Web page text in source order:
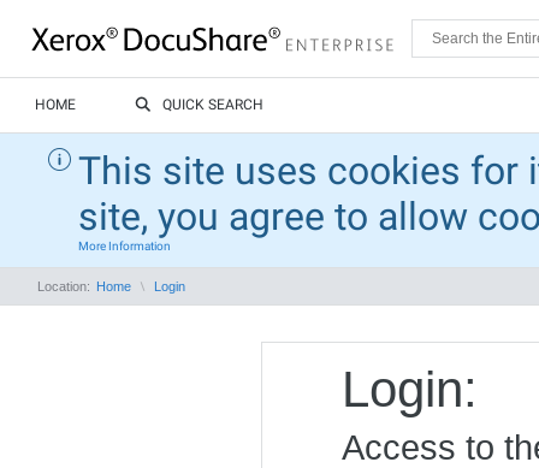
HOME QUICK SEARCH
This site uses cookies for
site, you agree to allow
More Information
Location: Home Login
Login:
Access to